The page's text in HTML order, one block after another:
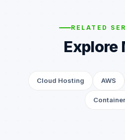
RELATED
Explore
Cloud Hosting AWS